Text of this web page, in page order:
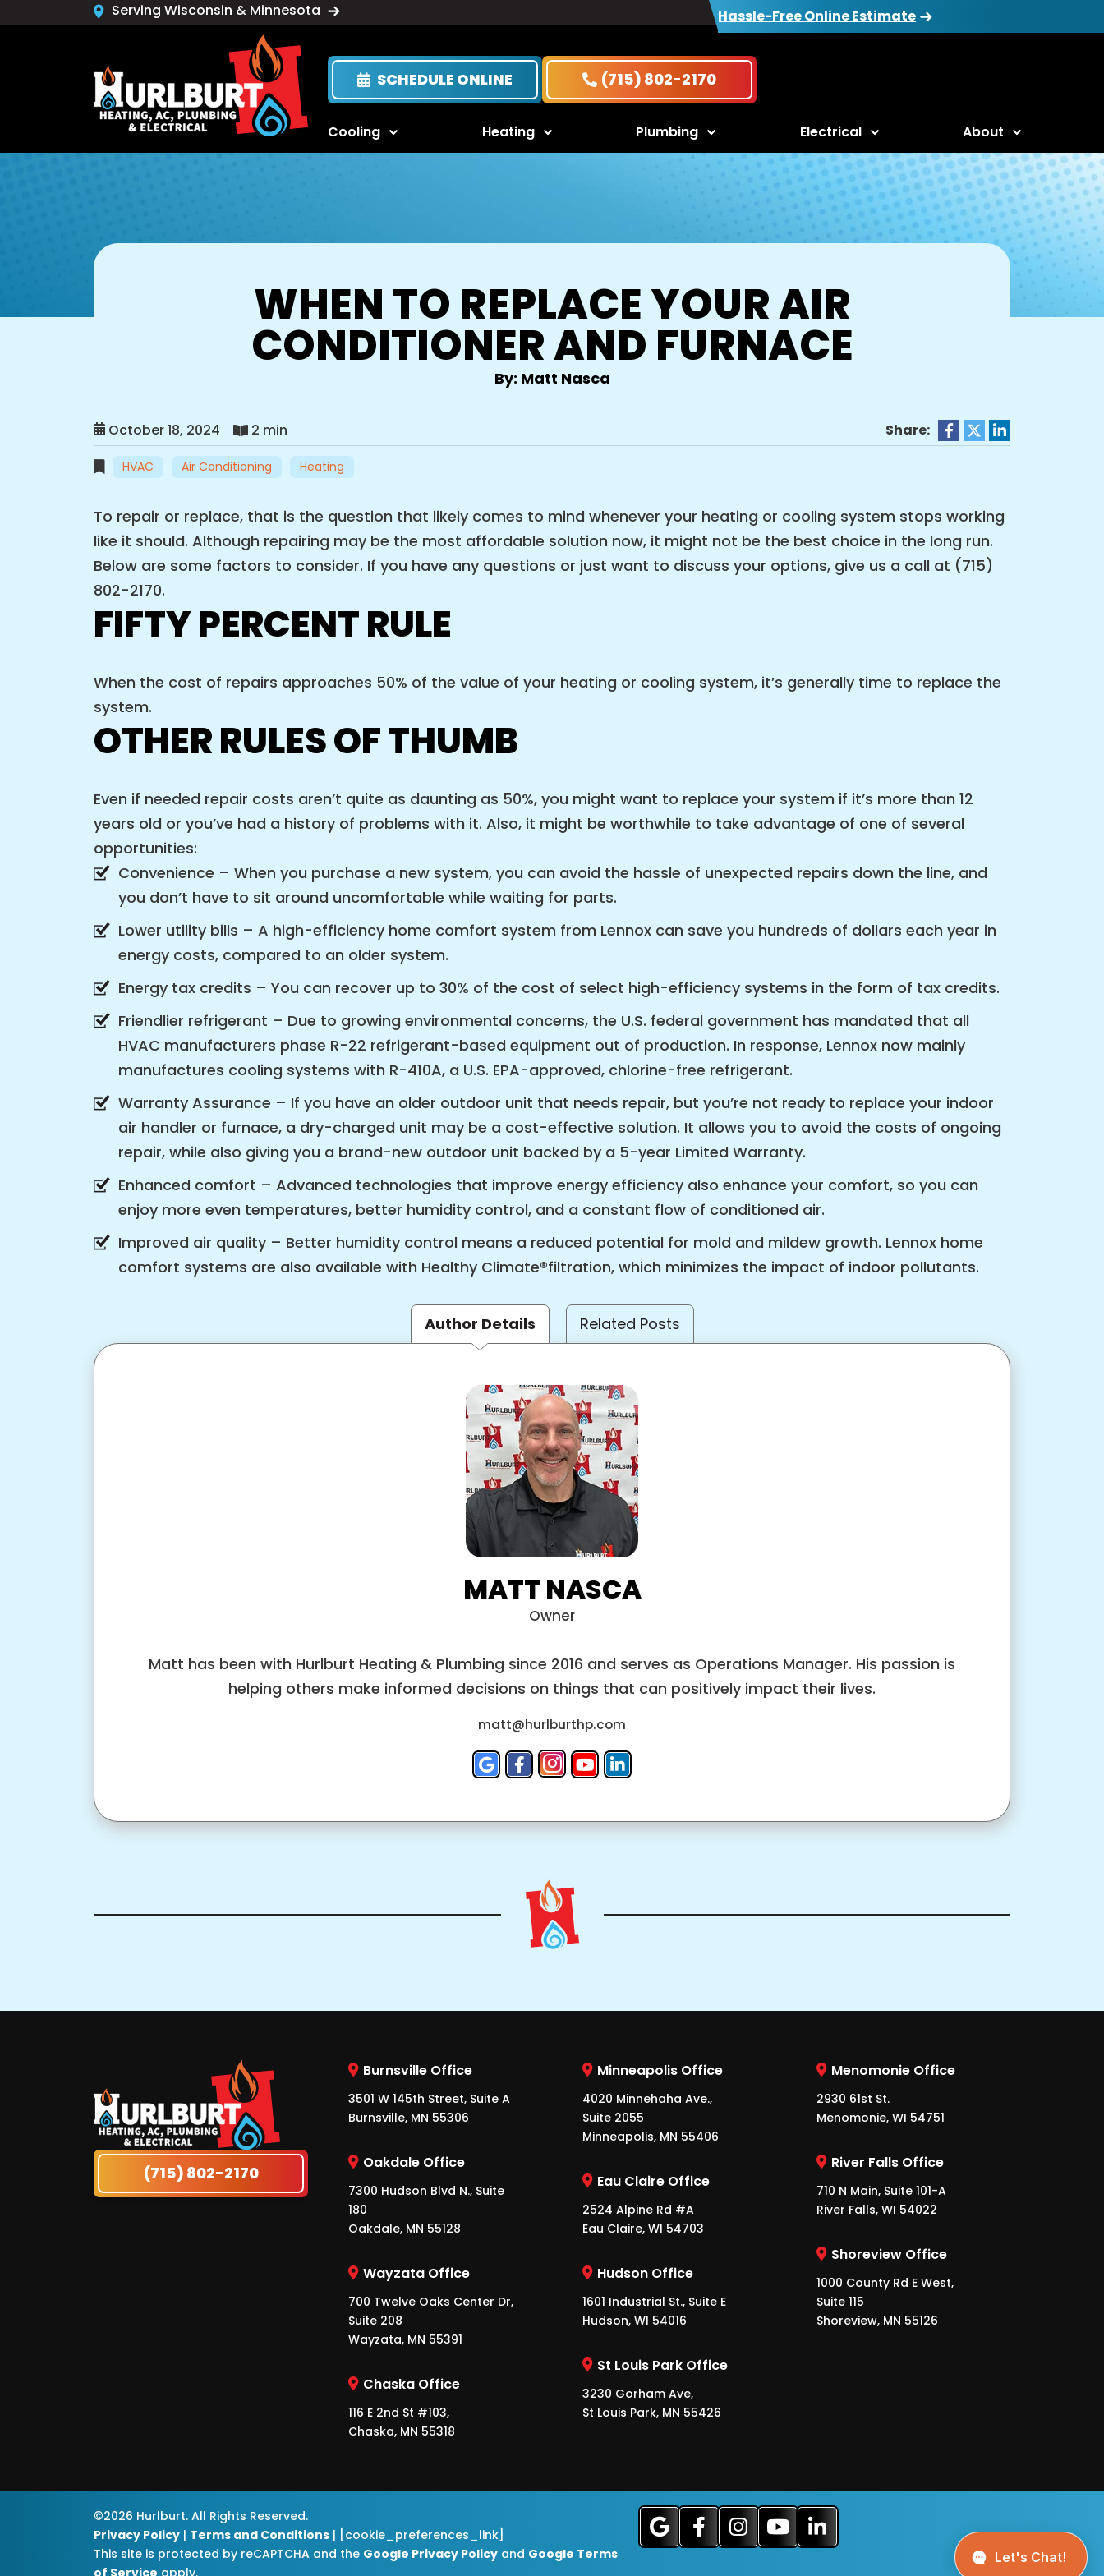
Serving Wisconsin & Minnesota Hassle-Free Online Estimate
SCHEDULE ONLINE (715) 802-2170
Cooling Heating Plumbing Electrical About
WHEN TO REPLACE YOUR AIR
CONDITIONER AND FURNACE
By: Matt Nasca
October 18, 2024 2 min Share:
HVAC Air Conditioning Heating
To repair or replace, that is the question that likely comes to mind whenever your heating or cooling system stops working
like it should. Although repairing may be the most affordable solution now, it might not be the best choice in the long run.
Below are some factors to consider. If you have any questions or just want to discuss your options, give us a call at (715)
802-2170.
FIFTY PERCENT RULE
When the cost of repairs approaches 50% of the value of your heating or cooling system, it’s generally time to replace the
system.
OTHER RULES OF THUMB
Even if needed repair costs aren’t quite as daunting as 50%, you might want to replace your system if it’s more than 12
years old or you’ve had a history of problems with it. Also, it might be worthwhile to take advantage of one of several
opportunities:
Convenience – When you purchase a new system, you can avoid the hassle of unexpected repairs down the line, and
you don’t have to sit around uncomfortable while waiting for parts.
Lower utility bills – A high-efficiency home comfort system from Lennox can save you hundreds of dollars each year in
energy costs, compared to an older system.
Energy tax credits – You can recover up to 30% of the cost of select high-efficiency systems in the form of tax credits.
Friendlier refrigerant – Due to growing environmental concerns, the U.S. federal government has mandated that all
HVAC manufacturers phase R-22 refrigerant-based equipment out of production. In response, Lennox now mainly
manufactures cooling systems with R-410A, a U.S. EPA-approved, chlorine-free refrigerant.
Warranty Assurance – If you have an older outdoor unit that needs repair, but you’re not ready to replace your indoor
air handler or furnace, a dry-charged unit may be a cost-effective solution. It allows you to avoid the costs of ongoing
repair, while also giving you a brand-new outdoor unit backed by a 5-year Limited Warranty.
Enhanced comfort – Advanced technologies that improve energy efficiency also enhance your comfort, so you can
enjoy more even temperatures, better humidity control, and a constant flow of conditioned air.
Improved air quality – Better humidity control means a reduced potential for mold and mildew growth. Lennox home
comfort systems are also available with Healthy Climate®filtration, which minimizes the impact of indoor pollutants.
Author Details Related Posts
MATT NASCA
Owner
Matt has been with Hurlburt Heating & Plumbing since 2016 and serves as Operations Manager. His passion is
helping others make informed decisions on things that can positively impact their lives.
matt@hurlburthp.com
(715) 802-2170
Burnsville Office
3501 W 145th Street, Suite A
Burnsville, MN 55306
Oakdale Office
7300 Hudson Blvd N., Suite
180
Oakdale, MN 55128
Wayzata Office
700 Twelve Oaks Center Dr,
Suite 208
Wayzata, MN 55391
Chaska Office
116 E 2nd St #103,
Chaska, MN 55318
Minneapolis Office
4020 Minnehaha Ave.,
Suite 2055
Minneapolis, MN 55406
Eau Claire Office
2524 Alpine Rd #A
Eau Claire, WI 54703
Hudson Office
1601 Industrial St., Suite E
Hudson, WI 54016
St Louis Park Office
3230 Gorham Ave,
St Louis Park, MN 55426
Menomonie Office
2930 61st St.
Menomonie, WI 54751
River Falls Office
710 N Main, Suite 101-A
River Falls, WI 54022
Shoreview Office
1000 County Rd E West,
Suite 115
Shoreview, MN 55126
©2026 Hurlburt. All Rights Reserved.
Privacy Policy | Terms and Conditions | [cookie_preferences_link]
This site is protected by reCAPTCHA and the Google Privacy Policy and Google Terms
of Service apply.